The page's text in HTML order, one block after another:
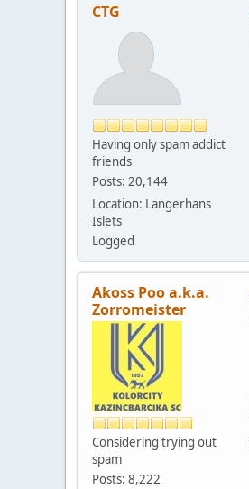
CTG
Having only spam addict
friends
Posts: 20,144
Location: Langerhans
Islets
Logged
Akoss Poo a.k.a.
Zorromeister
Considering trying out
spam
Posts: 8,222